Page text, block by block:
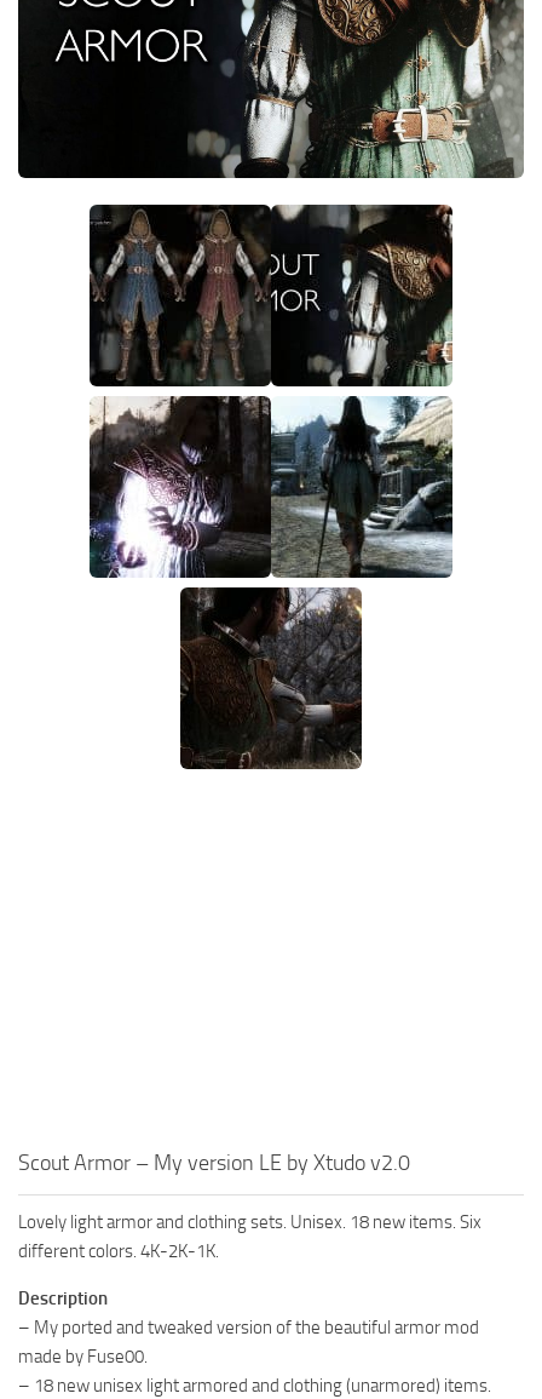
Creatures
Player Homes
Adventures
Scout Armor – My version LE by Xtudo v2.0
Lovely light armor and clothing sets. Unisex. 18 new items. Six
different colors. 4K-2K-1K.
Description
– My ported and tweaked version of the beautiful armor mod
made by Fuse00.
– 18 new unisex light armored and clothing (unarmored) items.